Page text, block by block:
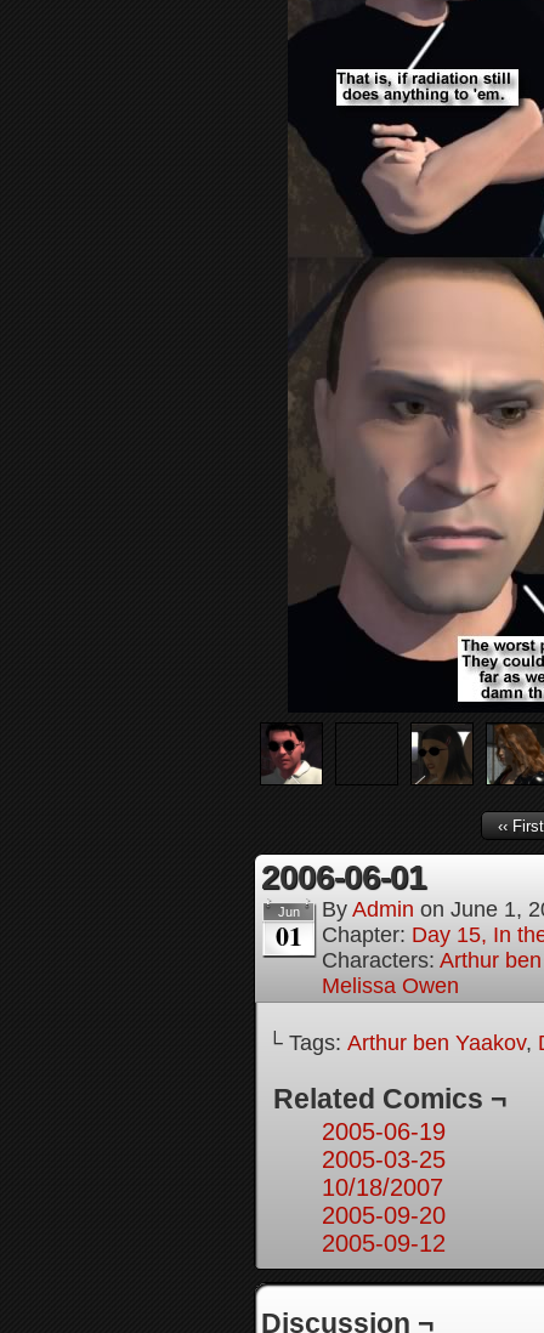
‹‹ First
2006-06-01
Jun
01
By Admin on June 1,
Chapter: Day 15, In
Characters: Arthur
Melissa Owen
└ Tags: Arthur ben Yaakov,
Related Comics ¬
2005-06-19
2005-03-25
10/18/2007
2005-09-20
2005-09-12
Discussion ¬